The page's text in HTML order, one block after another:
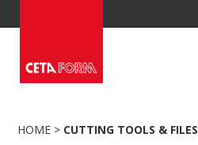
to
HOME > CUTTING TOOLS & FILES